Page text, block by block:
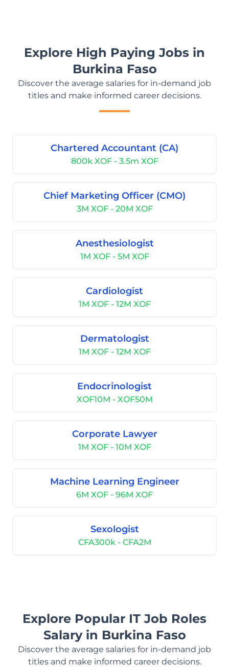
Explore High Paying Jobs in
Burkina Faso
Discover the average salaries for in-demand job
titles and make informed career decisions.
Chartered Accountant (CA)
800k XOF - 3.5m XOF
Chief Marketing Officer (CMO)
3M XOF - 20M XOF
Anesthesiologist
1M XOF - 5M XOF
Cardiologist
1M XOF - 12M XOF
Dermatologist
1M XOF - 12M XOF
Endocrinologist
XOF10M - XOF50M
Corporate Lawyer
1M XOF - 10M XOF
Machine Learning Engineer
6M XOF - 96M XOF
Sexologist
CFA300k - CFA2M
Explore Popular IT Job Roles
Salary in Burkina Faso
Discover the average salaries for in-demand job
titles and make informed career decisions.